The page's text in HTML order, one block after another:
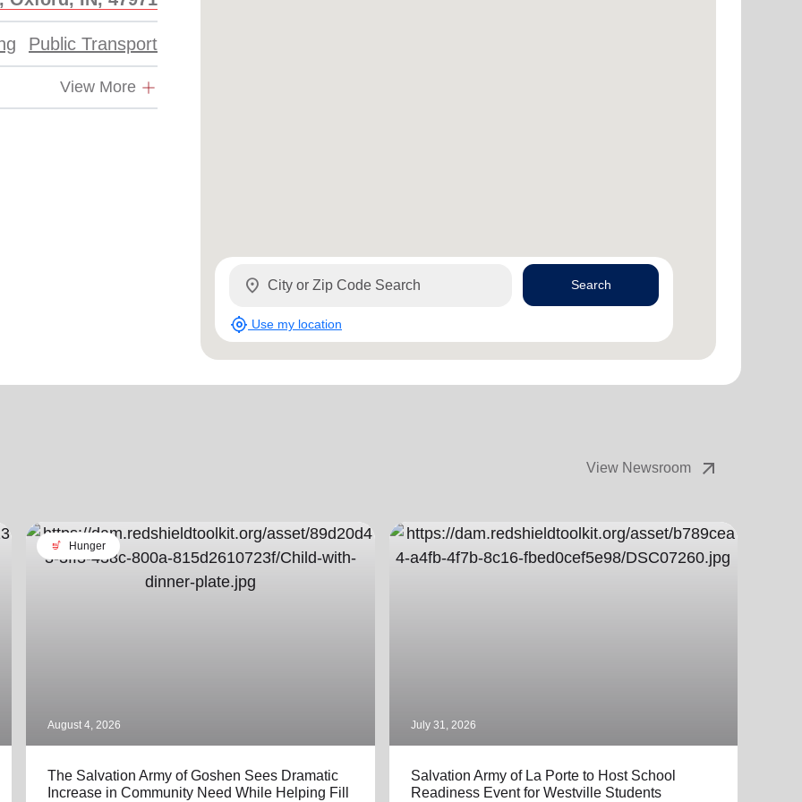
Public Transport
View More
location_on
my_location Use my location
Search
View Newsroom arrow_outward
soup_kitchen Hunger
August 4, 2026
The Salvation Army of Goshen Sees Dramatic
Increase in Community Need While Helping Fill
July 31, 2026
Salvation Army of La Porte to Host School
Readiness Event for Westville Students